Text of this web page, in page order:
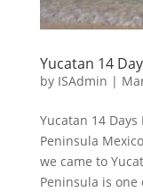
Yucatan 14
by ISAdmin |
Yucatan 14
Peninsula
we came to
Peninsula is